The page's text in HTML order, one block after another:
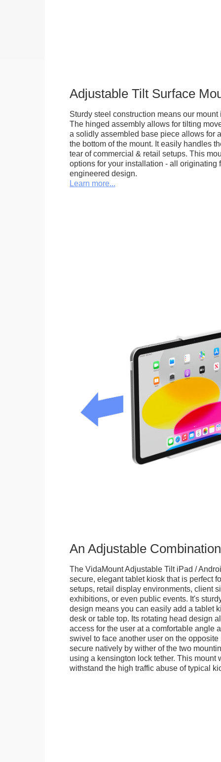
Adjustable Tilt Surface
Sturdy steel construction means our mount
The hinged assembly allows for tilting
a solidly assembled base piece allows for
the bottom of the mount. It easily handles
tear of commercial & retail setups. This
options for your installation - all originating
engineered design.
Learn more...
An Adjustable Combination
The VidaMount Adjustable Tilt iPad /
secure, elegant tablet kiosk that is perfect
setups, retail display environments, client
exhibitions, or even public events. It's
design means you can easily add a tablet
desk or table top. Its rotating head design
access for the user at a comfortable angle
swivel to face another user on the opposite
secure natively by wither of the two
using a kensington lock tether. This mount
withstand the high traffic abuse of typical